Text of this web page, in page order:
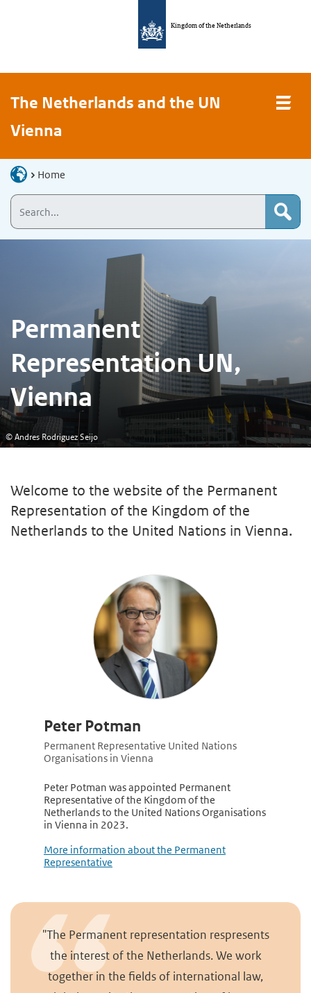
Kingdom of the Netherlands
The Netherlands and the UN
Vienna
Home
© Andres Rodriguez Seijo
Permanent
Representation UN,
Vienna
Welcome to the website of the Permanent
Representation of the Kingdom of the
Netherlands to the United Nations in Vienna.
Peter Potman
Permanent Representative United Nations
Organisations in Vienna
Peter Potman was appointed Permanent
Representative of the Kingdom of the
Netherlands to the United Nations Organisations
in Vienna in 2023.
More information about the Permanent
Representative
"The Permanent representation respresents
the interest of the Netherlands. We work
together in the fields of international law,